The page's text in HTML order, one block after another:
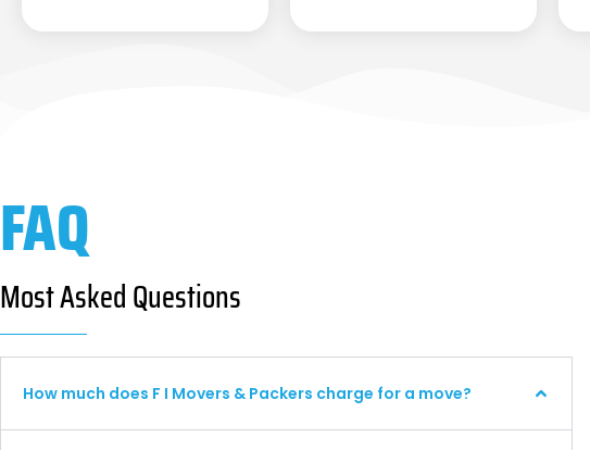
FAQ
Most Asked Questions
How much does F I Movers & Packers charge for a move?